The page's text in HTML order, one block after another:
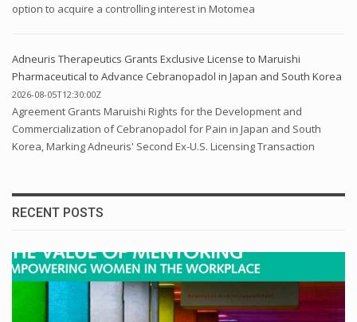
option to acquire a controlling interest in Motomea
Adneuris Therapeutics Grants Exclusive License to Maruishi
Pharmaceutical to Advance Cebranopadol in Japan and South Korea
2026-08-05T12:30:00Z
Agreement Grants Maruishi Rights for the Development and
Commercialization of Cebranopadol for Pain in Japan and South
Korea, Marking Adneuris' Second Ex-U.S. Licensing Transaction
RECENT POSTS